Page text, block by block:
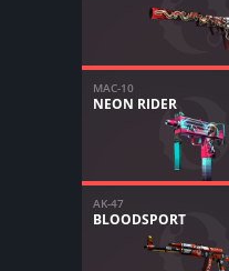
MAC-10
NEON RIDER
AK-47
BLOODSPORT